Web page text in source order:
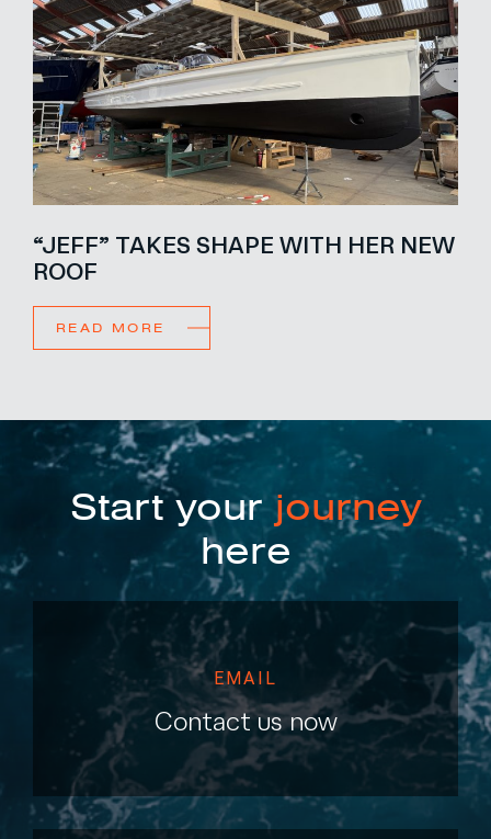
“JEFF” TAKES SHAPE WITH HER NEW
ROOF
READ MORE
Start your journey
here
EMAIL
Contact us now